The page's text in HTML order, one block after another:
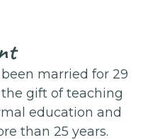
married for 29
gift of teaching
education and
than 25 years.